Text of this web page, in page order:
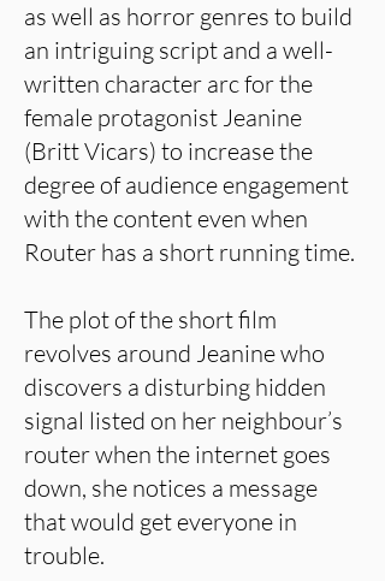
as well as horror genres to build
an intriguing script and a well-
written character arc for the
female protagonist Jeanine
(Britt Vicars) to increase the
degree of audience engagement
with the content even when
Router has a short running time.
The plot of the short film
revolves around Jeanine who
discovers a disturbing hidden
signal listed on her neighbour’s
router when the internet goes
down, she notices a message
that would get everyone in
trouble.